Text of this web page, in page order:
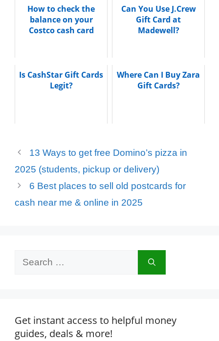
How to check the
balance on your
Costco cash card
Can You Use J.Crew
Gift Card at
Madewell?
Is CashStar Gift Cards
Legit?
Where Can I Buy Zara
Gift Cards?
13 Ways to get free Domino’s pizza in
2025 (students, pickup or delivery)
6 Best places to sell old postcards for
cash near me & online in 2025
Get instant access to helpful money
guides, deals & more!